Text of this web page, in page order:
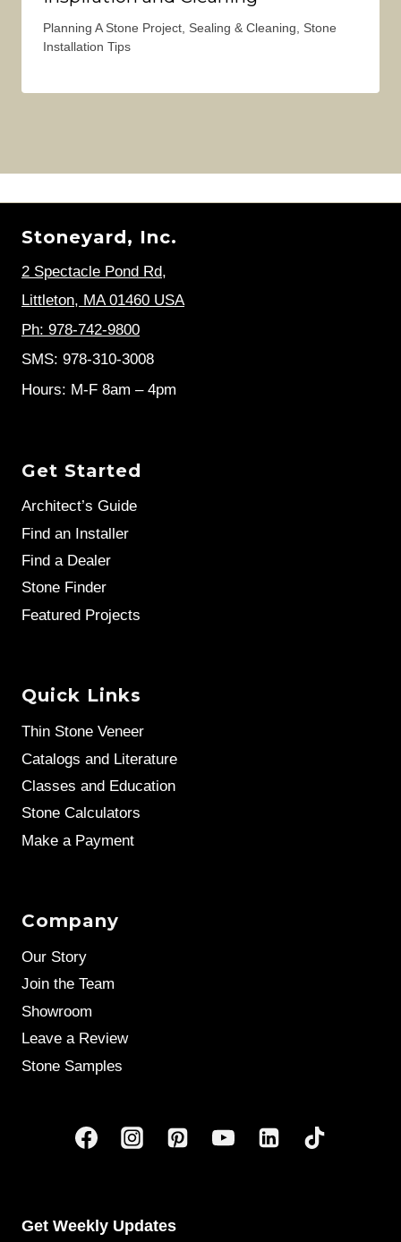
Planning A Stone Project, Sealing & Cleaning, Stone
Installation Tips
Stoneyard, Inc.
2 Spectacle Pond Rd,
Littleton, MA 01460 USA
Ph: 978-742-9800
SMS: 978-310-3008
Hours: M-F 8am – 4pm
Get Started
Architect’s Guide
Find an Installer
Find a Dealer
Stone Finder
Featured Projects
Quick Links
Thin Stone Veneer
Catalogs and Literature
Classes and Education
Stone Calculators
Make a Payment
Company
Our Story
Join the Team
Showroom
Leave a Review
Stone Samples
Get Weekly Updates